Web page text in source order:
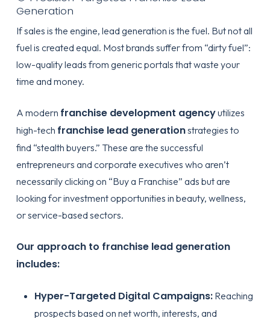
Generation
If sales is the engine, lead generation is the fuel. But not all
fuel is created equal. Most brands suffer from “dirty fuel”:
low-quality leads from generic portals that waste your
time and money.
A modern franchise development agencyutilizes
high-tech franchise lead generationstrategies to
find “stealth buyers.” These are the successful
entrepreneurs and corporate executives who aren’t
necessarily clicking on “Buy a Franchise” ads but are
looking for investment opportunities in beauty, wellness,
or service-based sectors.
Our approach to franchise lead generation
includes:
Hyper-Targeted Digital Campaigns:Reaching
prospects based on net worth, interests, and